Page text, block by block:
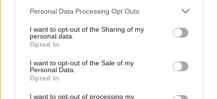
Personal Data Processing Opt Outs
I want to opt-out of the Sharing of my
personal data.
Opted In
I want to opt-out of the Sale of my
Personal Data.
Opted In
I want to opt-out of processing my
Local media have reported dead crustaceans have
been spotted on various beaches in the region
stretching back more than two week – with an
Environment Agency investigation ongoing.
RelatedPosts
Brits face worse queues at EU airports as September